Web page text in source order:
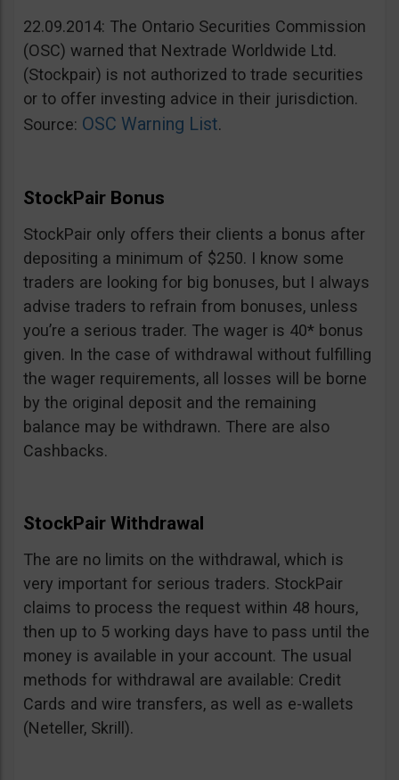
22.09.2014: The Ontario Securities Commission
(OSC) warned that Nextrade Worldwide Ltd.
(Stockpair) is not authorized to trade securities
or to offer investing advice in their jurisdiction.
Source: OSC Warning List.
StockPair Bonus
StockPair only offers their clients a bonus after
depositing a minimum of $250. I know some
traders are looking for big bonuses, but I always
advise traders to refrain from bonuses, unless
you’re a serious trader. The wager is 40* bonus
given. In the case of withdrawal without fulfilling
the wager requirements, all losses will be borne
by the original deposit and the remaining
balance may be withdrawn. There are also
Cashbacks.
StockPair Withdrawal
The are no limits on the withdrawal, which is
very important for serious traders. StockPair
claims to process the request within 48 hours,
then up to 5 working days have to pass until the
money is available in your account. The usual
methods for withdrawal are available: Credit
Cards and wire transfers, as well as e-wallets
(Neteller, Skrill).